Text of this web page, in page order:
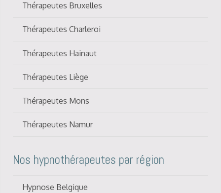
Thérapeutes Bruxelles
Thérapeutes Charleroi
Thérapeutes Hainaut
Thérapeutes Liège
Thérapeutes Mons
Thérapeutes Namur
Nos hypnothérapeutes par région
Hypnose Belgique